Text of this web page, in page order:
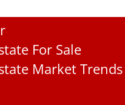
For Sale
Market Trends